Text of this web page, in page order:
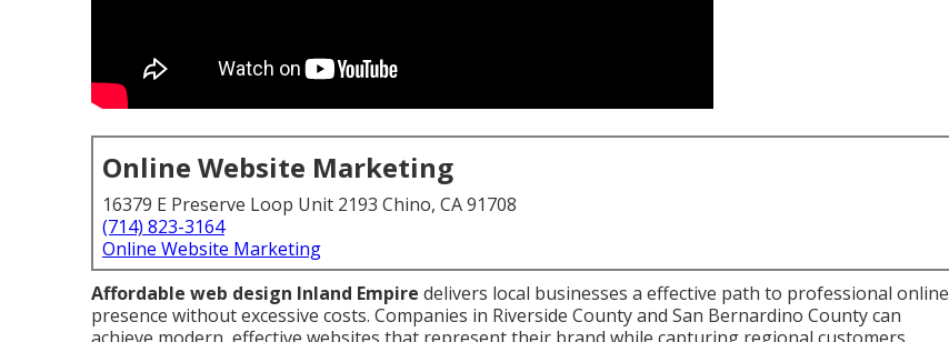
Online Website Marketing
16379 E Preserve Loop Unit 2193 Chino, CA 91708
(714) 823-3164
Online Website Marketing
Affordable web design Inland Empire delivers local businesses a effective path to professional online
presence without excessive costs. Companies in Riverside County and San Bernardino County can